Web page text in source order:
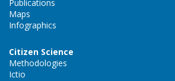
Publications
Maps
Infographics
Citizen Science
Methodologies
Ictio